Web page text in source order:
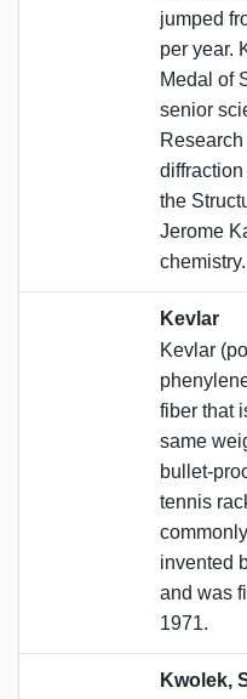
jumped
per year.
Medal of
senior
the
Jerome
chemistry.
Kevlar
Kevlar
fiber that
same
bullet-
tennis
invented
and was
1971.
Kwolek,